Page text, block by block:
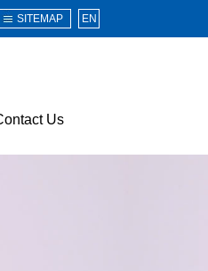
SITEMAP EN
Us